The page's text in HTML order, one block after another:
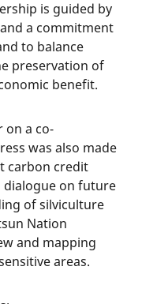
is guided by
a commitment
to balance
preservation of
benefit.
a co-
was also made
carbon credit
dialogue on future
of silviculture
Nation
and mapping
areas.